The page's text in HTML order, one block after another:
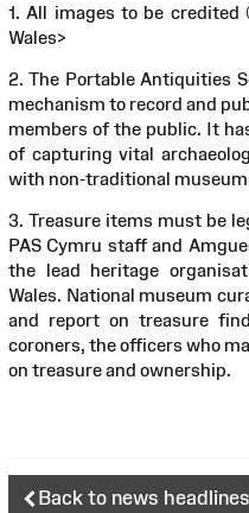
1. All images to be
Wales>
2. The Portable Antiquities
mechanism to record and
members of the public. It
of capturing vital
with non-traditional
3. Treasure items must be
PAS Cymru staff and
the lead heritage
Wales. National museum
and report on treasure
coroners, the officers who
on treasure and ownership.
Back to news headlines